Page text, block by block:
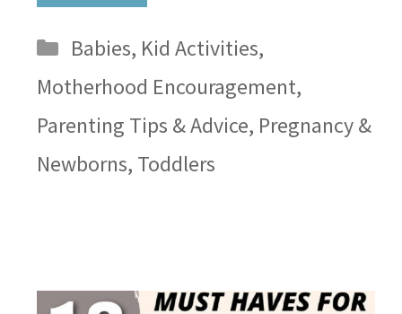
Categories
Babies, Kid Activities,
Motherhood Encouragement,
Parenting Tips & Advice, Pregnancy &
Newborns, Toddlers